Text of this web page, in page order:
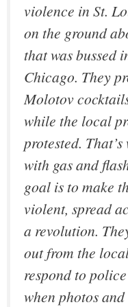
violence in St.
on the ground
that was bussed
Chicago. They
Molotov
while the local
protested.
with gas and
goal is to make
violent, spread
a revolution.
out from the
respond to
when photos